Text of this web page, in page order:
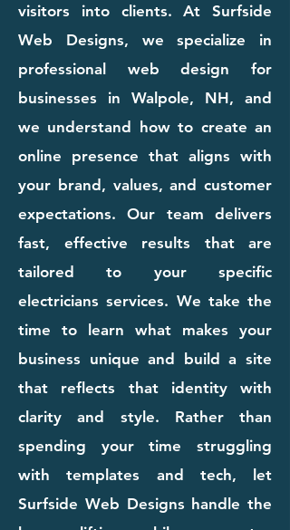
visitors into clients. At Surfside
Web Designs, we specialize in
professional web design for
businesses in Walpole, NH, and
we understand how to create an
online presence that aligns with
your brand, values, and customer
expectations. Our team delivers
fast, effective results that are
tailored to your specific
electricians services. We take the
time to learn what makes your
business unique and build a site
that reflects that identity with
clarity and style. Rather than
spending your time struggling
with templates and tech, let
Surfside Web Designs handle the